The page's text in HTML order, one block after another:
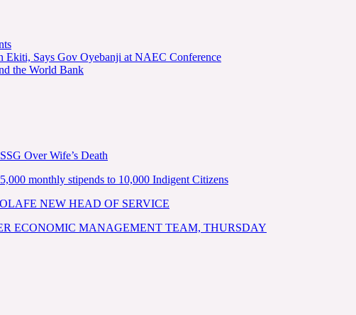
Ekiti, Says Gov Oyebanji at NAEC Conference
the World Bank
Over Wife’s Death
monthly stipends to 10,000 Indigent Citizens
NEW HEAD OF SERVICE
ECONOMIC MANAGEMENT TEAM, THURSDAY